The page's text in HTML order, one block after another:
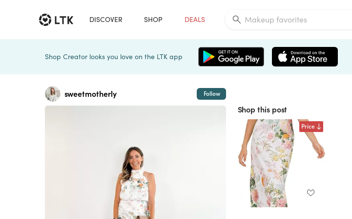
DISCOVER SHOP DEALS
Shop Creator looks you love on the LTK app
sweetmotherly Follow
Shop this post
Price